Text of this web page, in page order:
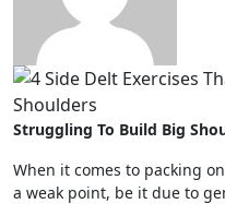
Struggling To Build Big
When it comes to packing
a weak point, be it due to